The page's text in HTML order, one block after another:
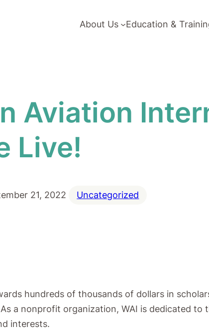
About Us Education &
Aviation
Live!
21, 2022 Uncategorized
hundreds of thousands of dollars in
a nonprofit organization, WAI is dedicated to
interests.